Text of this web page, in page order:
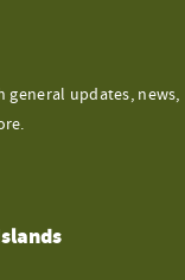
updates, news,